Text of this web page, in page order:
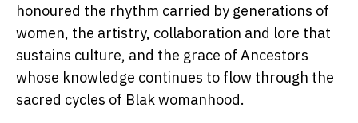
honoured the rhythm carried by generations of
women, the artistry, collaboration and lore that
sustains culture, and the grace of Ancestors
whose knowledge continues to flow through the
sacred cycles of Blak womanhood.